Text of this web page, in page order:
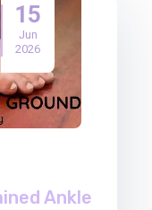
15
Jun
2026
Ankle